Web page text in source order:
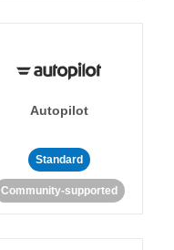
Autopilot
Standard
Community-supported